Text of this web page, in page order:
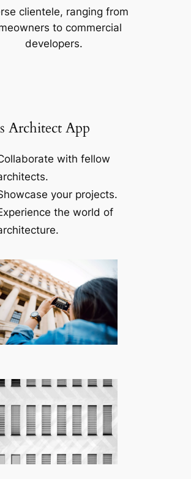
clientele, ranging from
to commercial
developers.
Architect App
with fellow
your projects.
the world of